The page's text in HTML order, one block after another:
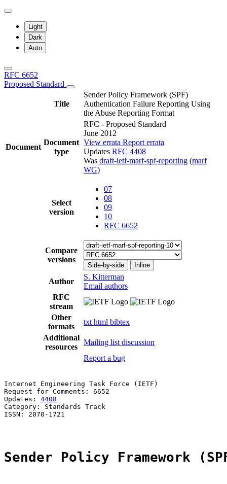
Light
Dark
Auto
RFC 6652
Proposed Standard
Title
Sender Policy Framework (SPF)
Authentication Failure Reporting Using
the Abuse Reporting Format
Document
Document
type
RFC - Proposed Standard
June 2012
View errata Report errata
Updates RFC 4408
Was draft-ietf-marf-spf-reporting (marf
WG)
Select
version
07
08
09
10
RFC 6652
Compare
versions
Side-by-side Inline
Author
S. Kitterman
Email authors
RFC
stream
Other
formats
txt html bibtex
Additional
resources
Mailing list discussion
Report a bug
Internet Engineering Task Force (IETF)
Request for Comments: 6652
Updates: 4408
Category: Standards Track
ISSN: 2070-1721
Sender Policy Framework